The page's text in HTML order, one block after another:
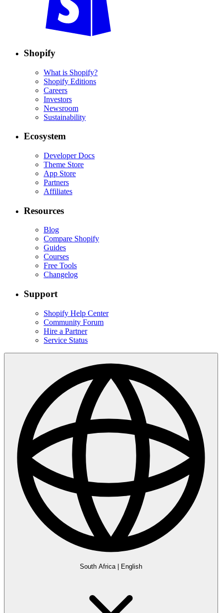
Shopify
What is Shopify?
Shopify Editions
Careers
Investors
Newsroom
Sustainability
Ecosystem
Developer Docs
Theme Store
App Store
Partners
Affiliates
Resources
Blog
Compare Shopify
Guides
Courses
Free Tools
Changelog
Support
Shopify Help Center
Community Forum
Hire a Partner
Service Status
South Africa English